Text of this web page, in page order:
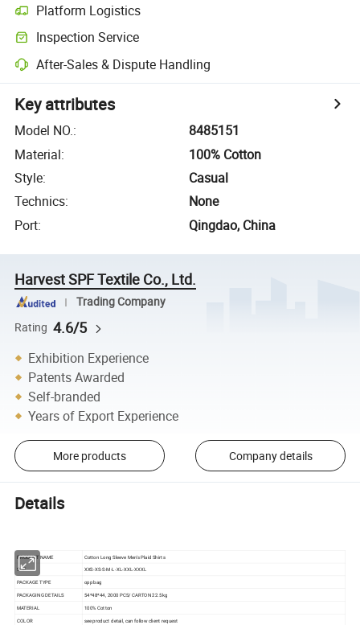
Platform Logistics
Inspection Service
After-Sales & Dispute Handling
Key attributes
Model NO.:
8485151
Material:
100% Cotton
Style:
Casual
Technics:
None
Port: Qingdao, China
Harvest SPF Textile Co., Ltd.
Trading Company
Rating 4.6/5
Exhibition Experience
Patents Awarded
Self-branded
Years of Export Experience
More products Company details
Details
PRODUCT NAME
Cotton Long Sleeve Men's Plaid Shirts
SIZE
XXS-XS-S-M-L-XL-XXL-XXXL
PACKAGE TYPE
opp bag
PACKAGING DETAILS
54*48*44, 2000 PCS/ CARTON 22.5kg
MATERIAL
100% Cotton
COLOR
see product detail, can follow client request